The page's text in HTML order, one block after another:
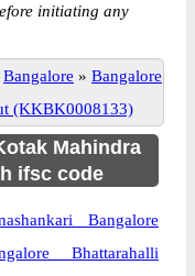
initiating any
Bangalore » Bangalore
(KKBK0008133)
Mahindra
ifsc code
Bangalore
Bhattarahalli